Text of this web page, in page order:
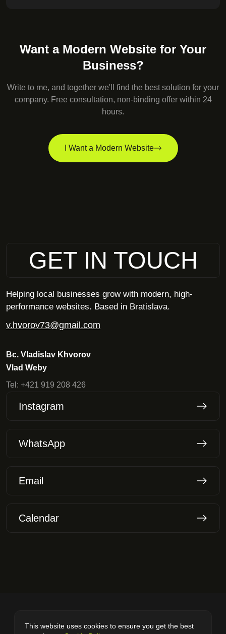
Want a Modern Website for Your
Business?
Write to me, and together we'll find the best solution for your
company. Free consultation, non-binding offer within 24
hours.
I Want a Modern Website
GET IN TOUCH
Helping local businesses grow with modern, high-
performance websites. Based in Bratislava.
v.hvorov73@gmail.com
Bc. Vladislav Khvorov
Vlad Weby
Tel: +421 919 208 426
Instagram
WhatsApp
Email
Calendar
Cookie PolicyPrivacy Policy
This website uses cookies to ensure you get the best